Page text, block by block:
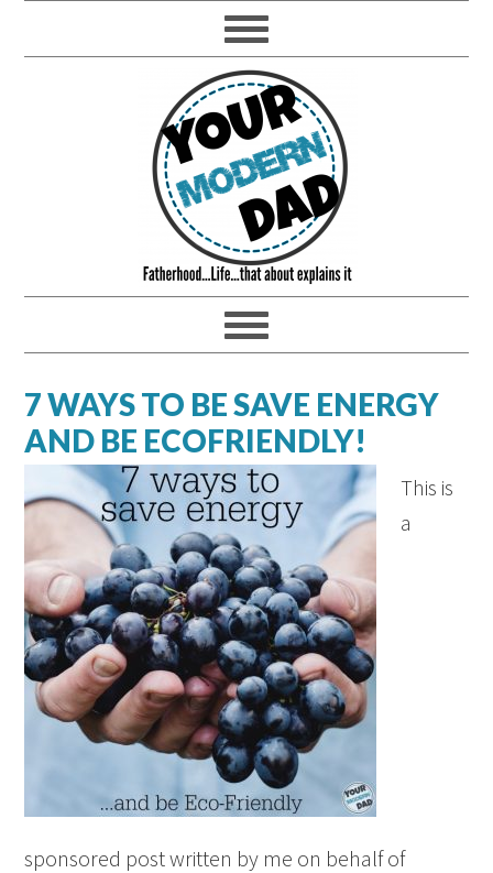
7 WAYS TO BE SAVE ENERGY
AND BE ECOFRIENDLY!
This is
a
sponsored post written by me on behalf of